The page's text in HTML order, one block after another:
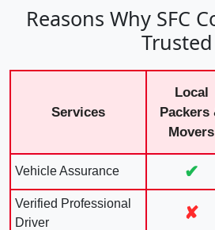
Reasons Why SFC
Trusted
Services
Local
Packers
Movers
Vehicle Assurance ✔
Verified Professional
Driver
✘